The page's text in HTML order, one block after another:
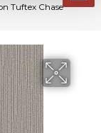
Tuftex Chase